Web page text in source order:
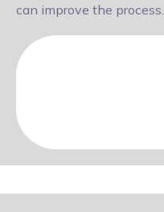
can improve the process.